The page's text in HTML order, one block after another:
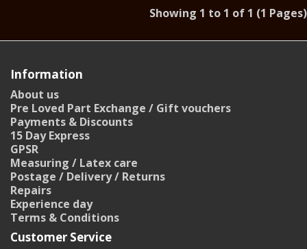
Showing 1 to 1 of 1 (1 Pages)
Information
About us
Pre Loved Part Exchange / Gift vouchers
Payments & Discounts
15 Day Express
GPSR
Measuring / Latex care
Postage / Delivery / Returns
Repairs
Experience day
Terms & Conditions
Customer Service